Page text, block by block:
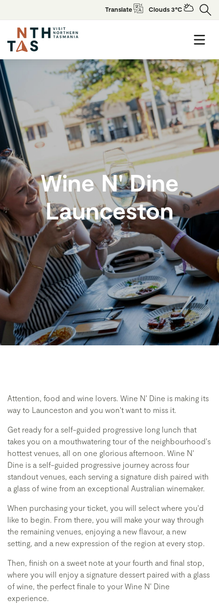
Translate Clouds 3°C
Wine N' Dine
Launceston
Attention, food and wine lovers. Wine N' Dine is making its
way to Launceston and you won't want to miss it.
Get ready for a self-guided progressive long lunch that
takes you on a mouthwatering tour of the neighbourhood's
hottest venues, all on one glorious afternoon. Wine N'
Dine is a self-guided progressive journey across four
standout venues, each serving a signature dish paired with
a glass of wine from an exceptional Australian winemaker.
When purchasing your ticket, you will select where you'd
like to begin. From there, you will make your way through
the remaining venues, enjoying a new flavour, a new
setting, and a new expression of the region at every stop.
Then, finish on a sweet note at your fourth and final stop,
where you will enjoy a signature dessert paired with a glass
of wine, the perfect finale to your Wine N' Dine
experience.